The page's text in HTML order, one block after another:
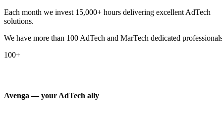
Each month we invest 15,000+ hours delivering excellent AdTech
solutions.
100+
We have more than 100 AdTech and MarTech dedicated
Avenga — your AdTech ally